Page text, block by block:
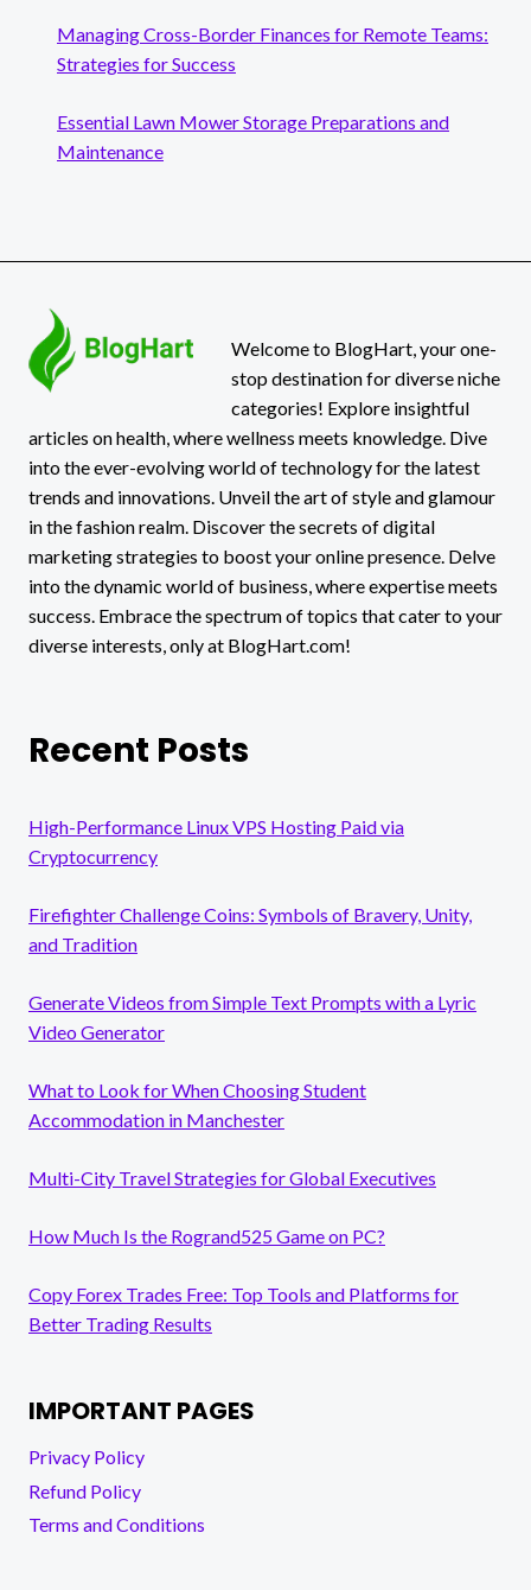
Managing Cross-Border Finances for Remote Teams:
Strategies for Success
Essential Lawn Mower Storage Preparations and
Maintenance
Welcome to BlogHart, your one-
stop destination for diverse niche
categories! Explore insightful
articles on health, where wellness meets knowledge. Dive
into the ever-evolving world of technology for the latest
trends and innovations. Unveil the art of style and glamour
in the fashion realm. Discover the secrets of digital
marketing strategies to boost your online presence. Delve
into the dynamic world of business, where expertise meets
success. Embrace the spectrum of topics that cater to your
diverse interests, only at BlogHart.com!
Recent Posts
High-Performance Linux VPS Hosting Paid via
Cryptocurrency
Firefighter Challenge Coins: Symbols of Bravery, Unity,
and Tradition
Generate Videos from Simple Text Prompts with a Lyric
Video Generator
What to Look for When Choosing Student
Accommodation in Manchester
Multi-City Travel Strategies for Global Executives
How Much Is the Rogrand525 Game on PC?
Copy Forex Trades Free: Top Tools and Platforms for
Better Trading Results
IMPORTANT PAGES
Privacy Policy
Refund Policy
Terms and Conditions